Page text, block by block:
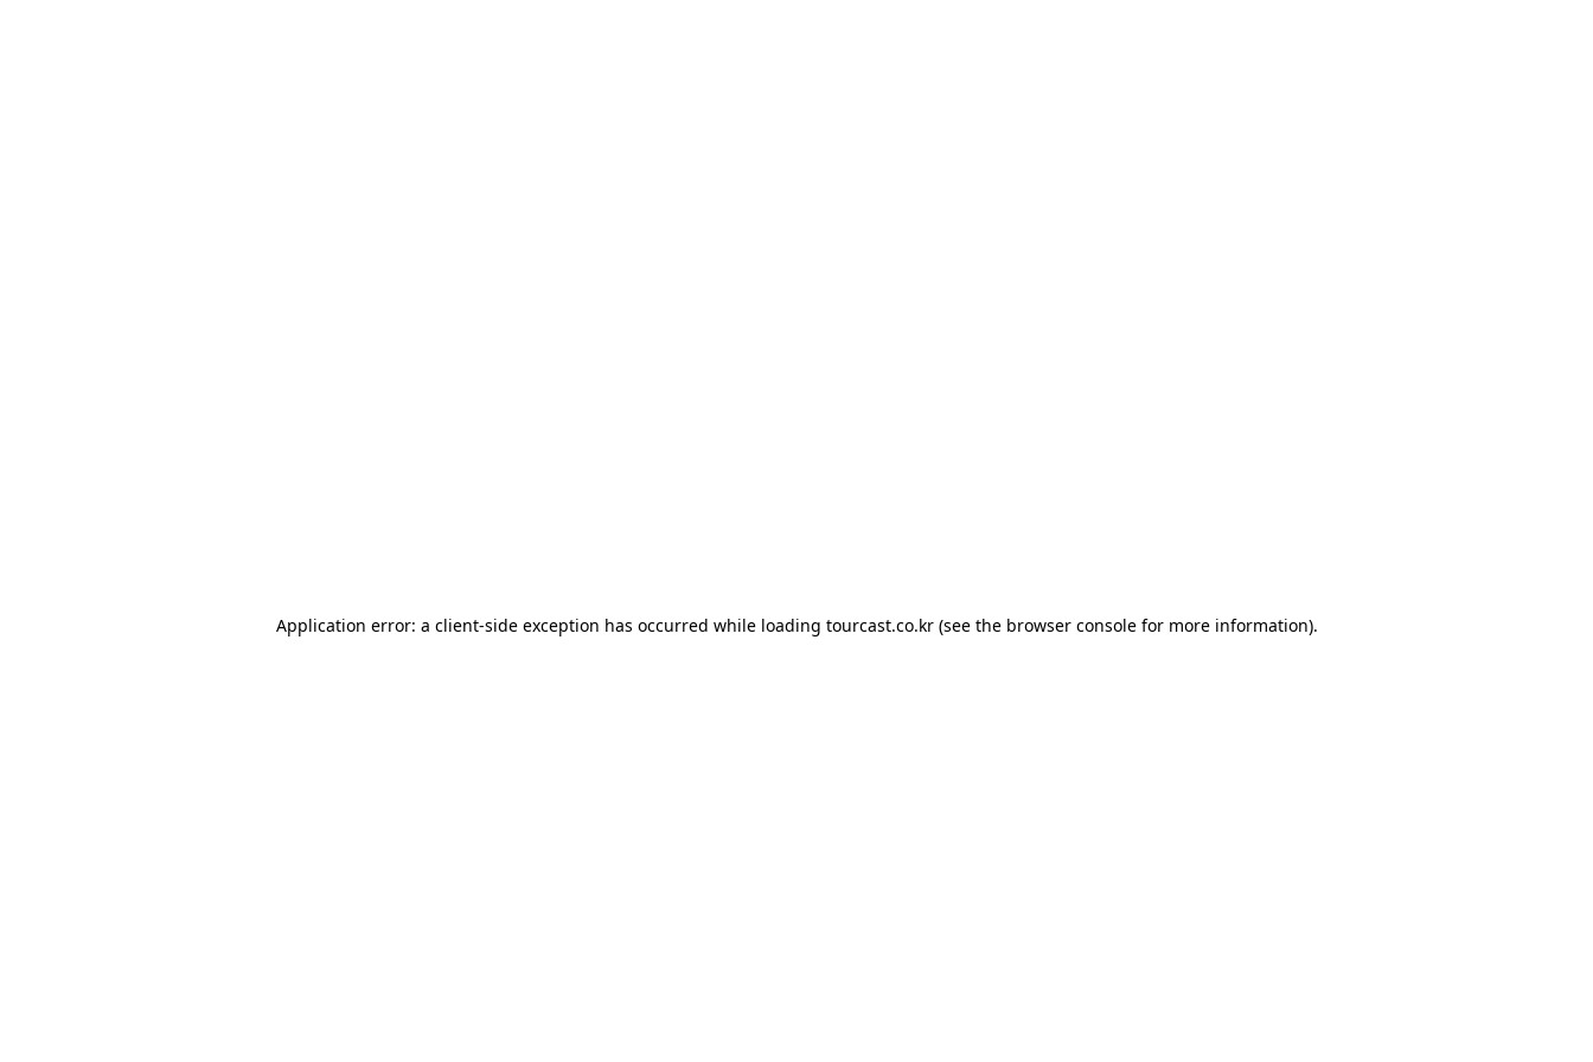
Application error: a client-side exception has occurred while loading tourcast.co.kr(see the browser consolefor more information).